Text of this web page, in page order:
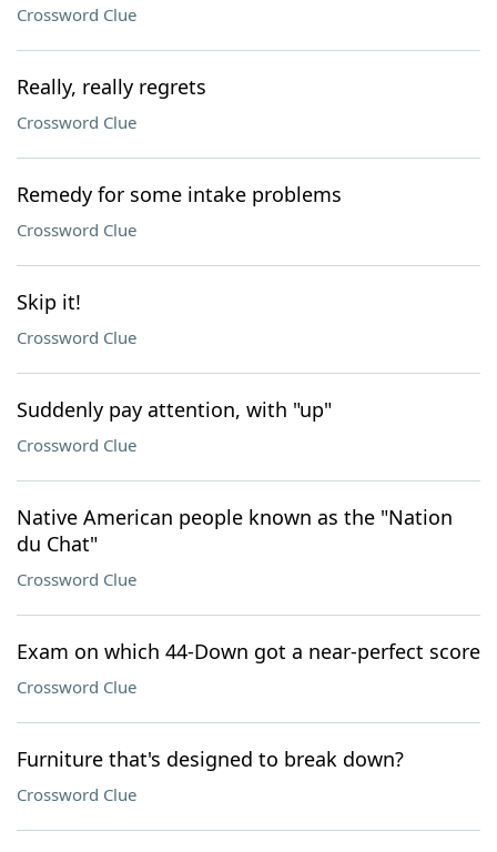
Crossword Clue
Really, really regrets
Crossword Clue
Remedy for some intake problems
Crossword Clue
Skip it!
Crossword Clue
Suddenly pay attention, with "up"
Crossword Clue
Native American people known as the "Nation
du Chat"
Crossword Clue
Exam on which 44-Down got a near-perfect score
Crossword Clue
Furniture that's designed to break down?
Crossword Clue